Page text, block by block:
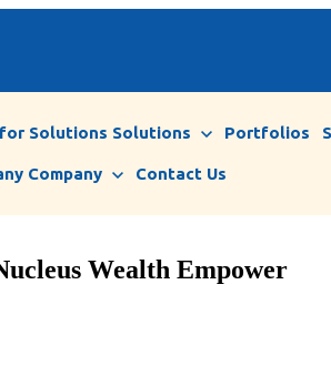
for Solutions Solutions Portfolios
Company Contact Us
Wealth Empower